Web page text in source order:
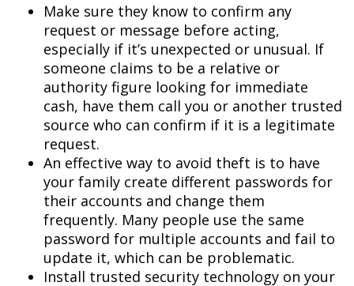
Make sure they know to confirm any
request or message before acting,
especially if it’s unexpected or unusual. If
someone claims to be a relative or
authority figure looking for immediate
cash, have them call you or another trusted
source who can confirm if it is a legitimate
request.
An effective way to avoid theft is to have
your family create different passwords for
their accounts and change them
frequently. Many people use the same
password for multiple accounts and fail to
update it, which can be problematic.
Install trusted security technology on your